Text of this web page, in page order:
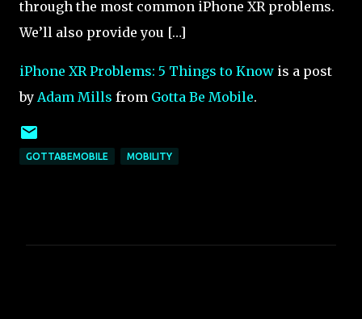
through the most common iPhone XR problems.
We’ll also provide you […]
iPhone XR Problems: 5 Things to Know is a post
by Adam Mills from Gotta Be Mobile.
GOTTABEMOBILE MOBILITY